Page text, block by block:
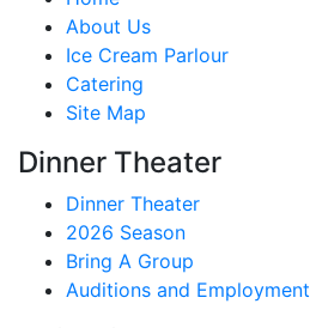
About Us
Ice Cream Parlour
Catering
Site Map
Dinner Theater
Dinner Theater
2026 Season
Bring A Group
Auditions and Employment